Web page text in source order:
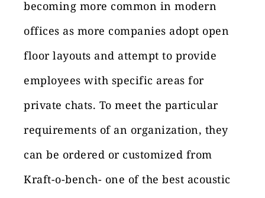
becoming more common in modern
offices as more companies adopt open
floor layouts and attempt to provide
employees with specific areas for
private chats. To meet the particular
requirements of an organization, they
can be ordered or customized from
Kraft-o-bench- one of the best acoustic